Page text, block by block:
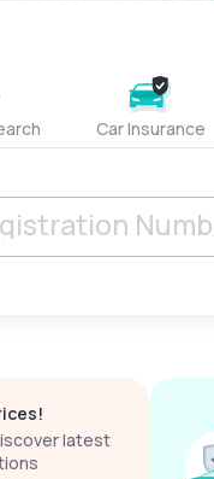
Car Insurance
latest